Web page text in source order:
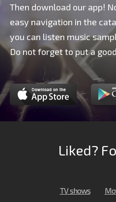
Then download our app!
easy navigation in the
you can listen music
Do not forget to put a
Liked?
TV shows